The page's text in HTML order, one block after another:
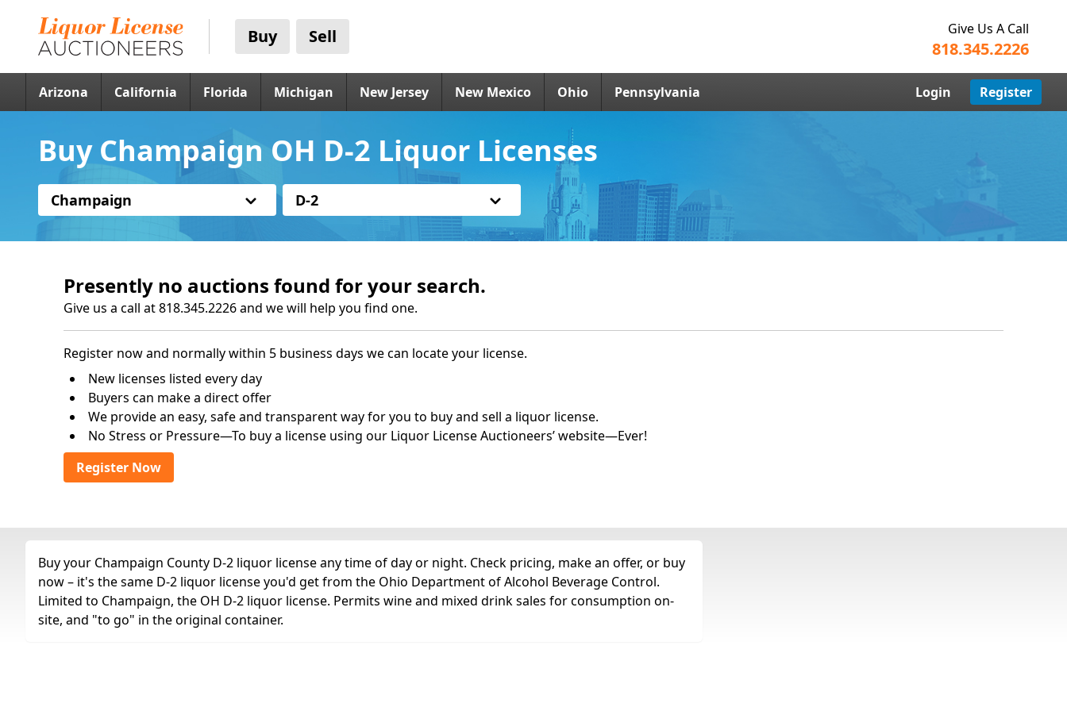
Buy Sell Give Us A Call
818.345.2226
Arizona California Florida Michigan New Jersey New Mexico Ohio Pennsylvania Login Register
Buy Champaign OH D-2 Liquor Licenses
Champaign D-2
Presently no auctions found for your search.
Give us a call at 818.345.2226 and we will help you find one.
Register now and normally within 5 business days we can locate your license.
New licenses listed every day
Buyers can make a direct offer
We provide an easy, safe and transparent way for you to buy and sell a liquor license.
No Stress or Pressure—To buy a license using our Liquor License Auctioneers’ website—Ever!
Register Now
Buy your Champaign County D-2 liquor license any time of day or night. Check pricing, make an offer, or buy
now – it's the same D-2 liquor license you'd get from the Ohio Department of Alcohol Beverage Control.
Limited to Champaign, the OH D-2 liquor license. Permits wine and mixed drink sales for consumption on-
site, and "to go" in the original container.